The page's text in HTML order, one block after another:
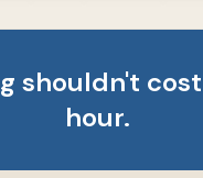
shouldn't
hour.